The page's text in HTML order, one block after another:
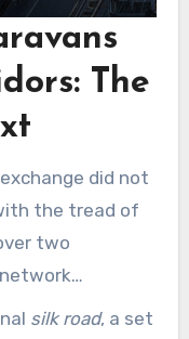
The
did not
the tread of
two
of Asia,
silk road, a set